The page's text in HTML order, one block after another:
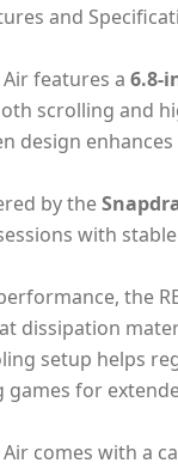
and
Air features a 6.8-
scrolling and
design
by the
with
the
dissipation
setup helps
games for
Air comes with a